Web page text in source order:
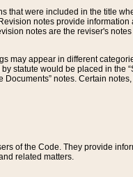
that were included in the title
notes provide
notes are the reviser's
may appear in different
statute would be placed in the
notes. Certain
of the Code. They provide
related matters.